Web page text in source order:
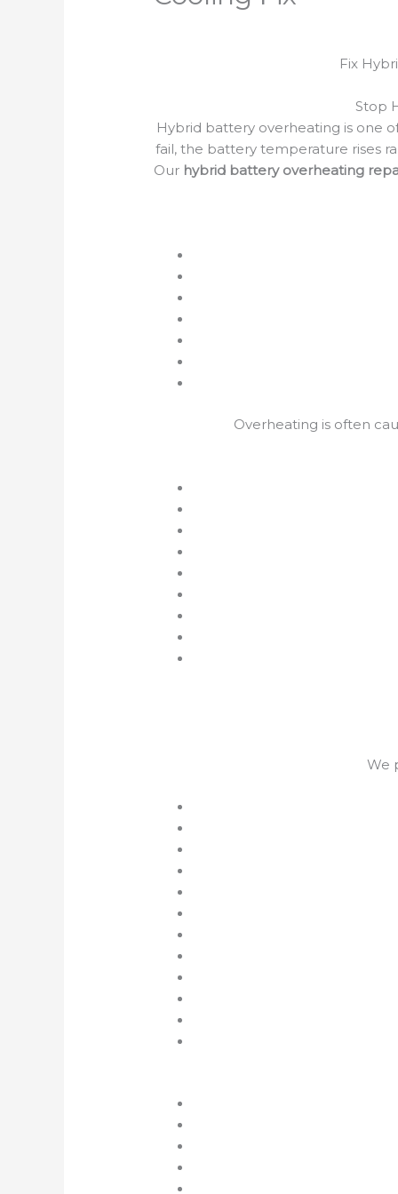
Fix
Stop
Hybrid battery overheating is one
fail, the battery temperature rises
Our hybrid battery overheating
Overheating is often
We